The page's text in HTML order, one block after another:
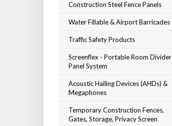
Construction Steel Fence Panels
Water Fillable & Airport Barricades
Traffic Safety Products
Screenflex - Portable Room Divider
Panel System
Acoustic Hailing Devices (AHDs) &
Megaphones
Temporary Construction Fences,
Gates, Storage, Privacy Screen